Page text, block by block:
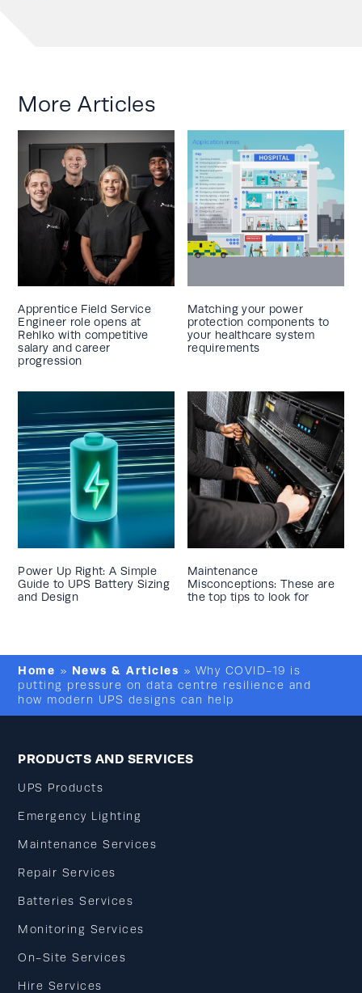
More Articles
Apprentice Field Service
Engineer role opens at
Rehlko with competitive
salary and career
progression
Matching your power
protection components to
your healthcare system
requirements
Power Up Right: A Simple
Guide to UPS Battery Sizing
and Design
Maintenance
Misconceptions: These are
the top tips to look for
Home » News & Articles » Why COVID-19 is
putting pressure on data centre resilience and
how modern UPS designs can help
PRODUCTS AND SERVICES
UPS Products
Emergency Lighting
Maintenance Services
Repair Services
Batteries Services
Monitoring Services
On-Site Services
Hire Services